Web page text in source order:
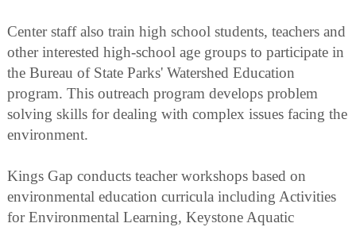
Center staff also train high school students, teachers and
other interested high-school age groups to participate in
the Bureau of State Parks' Watershed Education
program. This outreach program develops problem
solving skills for dealing with complex issues facing the
environment.
Kings Gap conducts teacher workshops based on
environmental education curricula including Activities
for Environmental Learning, Keystone Aquatic